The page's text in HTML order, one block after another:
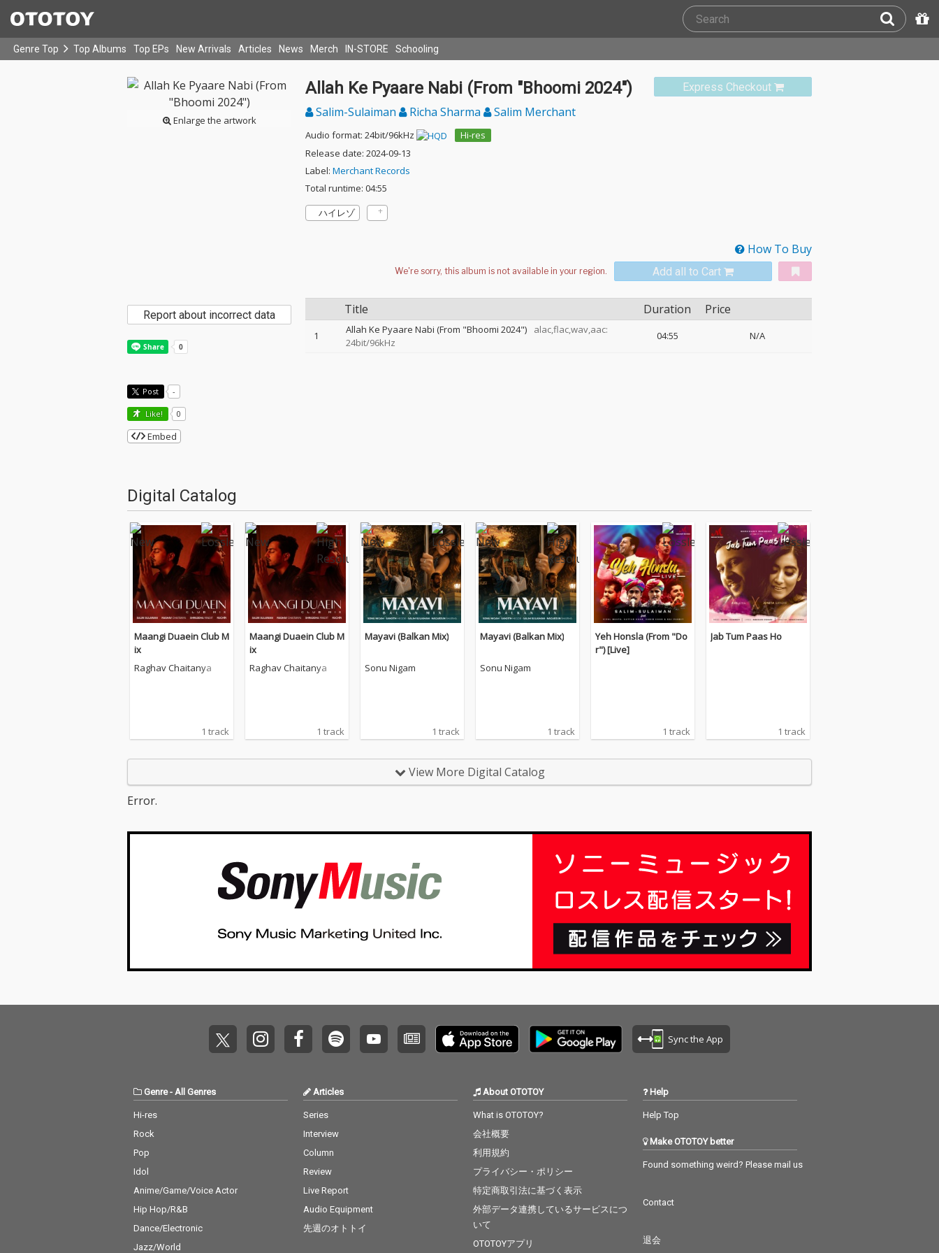
Genre Top Top Albums Top EPs New Arrivals Articles News Merch IN-STORE Schooling
Enlarge the artwork
Express Checkout
Allah Ke Pyaare Nabi (From "Bhoomi 2024")
Salim-Sulaiman Richa Sharma Salim Merchant
Audio format: 24bit/96kHz
Hi-res
Release date: 2024-09-13
Label: Merchant Records
Total runtime: 04:55
ハイレゾ
How To Buy
Add all to Cart
Title Duration Price
1 Allah Ke Pyaare Nabi (From "Bhoomi 2024")
alac,flac,wav,aac:
24bit/96kHz
04:55 N/A
Report about incorrect data
Post -
Like! 0
Embed
Digital Catalog
Maangi Duaein Club M
ix
Raghav Chaitanya
1 track
Maangi Duaein Club M
ix
Raghav Chaitanya
1 track
Mayavi (Balkan Mix)
Sonu Nigam
1 track
Mayavi (Balkan Mix)
Sonu Nigam
1 track
Yeh Honsla (From "Do
r") [Live]
1 track
Jab Tum Paas Ho
1 track
View More Digital Catalog
Error.
Sync the App
Genre- All Genres
Hi-res
Rock
Pop
Idol
Anime/Game/Voice Actor
Hip Hop/R&B
Dance/Electronic
Jazz/World
Articles
Series
Interview
Column
Review
Live Report
Audio Equipment
先週のオトトイ
About OTOTOY
What is OTOTOY?
会社概要
利用規約
プライバシー・ポリシー
特定商取引法に基づく表示
外部データ連携しているサービスにつ
いて
OTOTOYアプリ
Help
Help Top
Make OTOTOY better
Found something weird? Please mail us
Contact
退会